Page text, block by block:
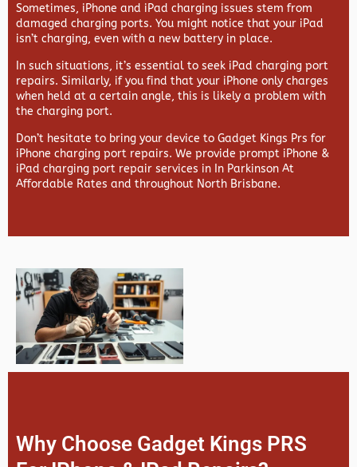
Sometimes, iPhone and iPad charging issues stem from
damaged charging ports. You might notice that your iPad
isn’t charging, even with a new battery in place.
In such situations, it’s essential to seek iPad charging port
repairs. Similarly, if you find that your iPhone only charges
when held at a certain angle, this is likely a problem with
the charging port.
Don’t hesitate to bring your device to Gadget Kings Prs for
iPhone charging port repairs. We provide prompt iPhone &
iPad charging port repair services in In Parkinson At
Affordable Rates and throughout North Brisbane.
Why Choose Gadget Kings PRS